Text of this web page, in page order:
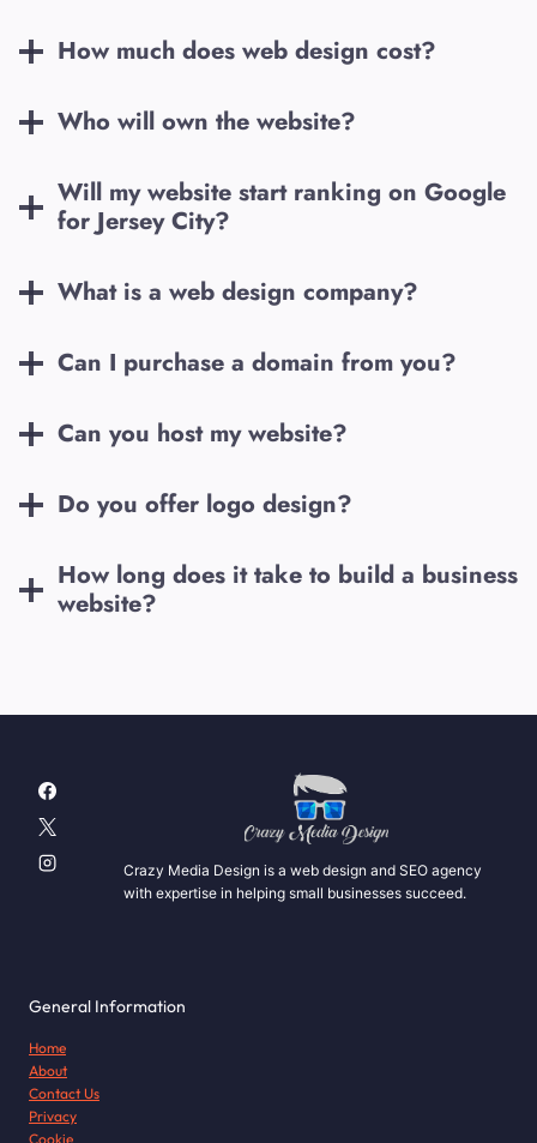
How much does web design cost?
Who will own the website?
Will my website start ranking on Google
forJersey City?
What is a web design company?
Can I purchase a domain from you?
Can you host my website?
Do you offer logo design?
How long does it take to build a business
website?
Crazy Media Design is a web design and SEO agency
with expertise in helping small businesses succeed.
General Information
Home
About
Contact Us
Privacy
Cookie